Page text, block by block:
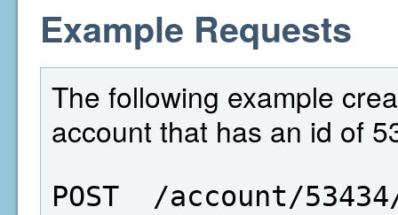
Example Requests
The following example
account that has an id of
POST  /account/